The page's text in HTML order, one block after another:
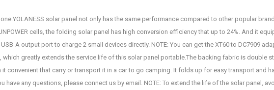
solar panel not only has the same performance compared to other popular
cells, the folding solar panel has high conversion efficiency that up to 24%. And it
A output port to charge 2 small devices directly. NOTE: You can get the XT60 to DC7909
which greatly extends the service life of this solar panel portable.The backing fabric is double
convenient that carry or transport it in a car to go camping. It folds up for easy transport and
have any questions, please connect us by email. NOTE: To extend the life of the solar panel,